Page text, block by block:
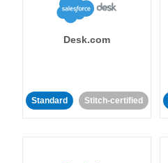
Desk.com
Standard Stitch-certified